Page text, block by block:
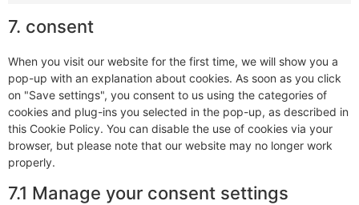
7. consent
When you visit our website for the first time, we will show you a
pop-up with an explanation about cookies. As soon as you click
on "Save settings", you consent to us using the categories of
cookies and plug-ins you selected in the pop-up, as described in
this Cookie Policy. You can disable the use of cookies via your
browser, but please note that our website may no longer work
properly.
7.1 Manage your consent settings